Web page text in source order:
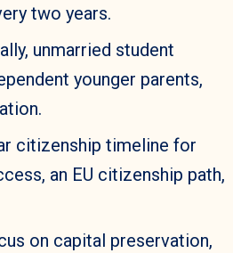
two years.
unmarried student
younger parents,
citizenship timeline for
an EU citizenship path,
on capital preservation,